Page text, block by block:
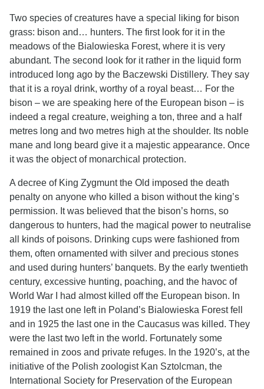
Two species of creatures have a special liking for bison
grass: bison and… hunters. The first look for it in the
meadows of the Bialowieska Forest, where it is very
abundant. The second look for it rather in the liquid form
introduced long ago by the Baczewski Distillery. They say
that it is a royal drink, worthy of a royal beast… For the
bison – we are speaking here of the European bison – is
indeed a regal creature, weighing a ton, three and a half
metres long and two metres high at the shoulder. Its noble
mane and long beard give it a majestic appearance. Once
it was the object of monarchical protection.
A decree of King Zygmunt the Old imposed the death
penalty on anyone who killed a bison without the king’s
permission. It was believed that the bison’s horns, so
dangerous to hunters, had the magical power to neutralise
all kinds of poisons. Drinking cups were fashioned from
them, often ornamented with silver and precious stones
and used during hunters’ banquets. By the early twentieth
century, excessive hunting, poaching, and the havoc of
World War I had almost killed off the European bison. In
1919 the last one left in Poland’s Bialowieska Forest fell
and in 1925 the last one in the Caucasus was killed. They
were the last two left in the world. Fortunately some
remained in zoos and private refuges. In the 1920’s, at the
initiative of the Polish zoologist Kan Sztolcman, the
International Society for Preservation of the European